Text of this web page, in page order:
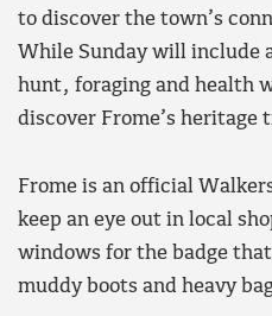
to discover the town’s
While Sunday will include
hunt, foraging and health
discover Frome’s heritage
Frome is an official
keep an eye out in local
windows for the badge
muddy boots and heavy